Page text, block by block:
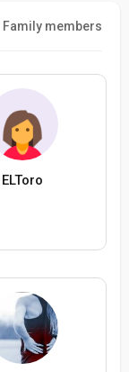
Family members
ELToro